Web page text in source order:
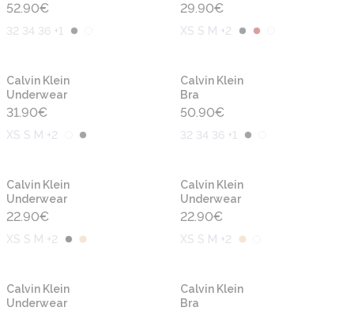
52.90€
32 34 36 +1
29.90€
XS S M +2
Calvin Klein
Underwear
31.90€
XS S M +2
Calvin Klein
Bra
50.90€
32 34 36 +1
Calvin Klein
Underwear
22.90€
XS S M +2
Calvin Klein
Underwear
22.90€
XS S M +2
-50%
Calvin Klein
Underwear
Calvin Klein
Bra